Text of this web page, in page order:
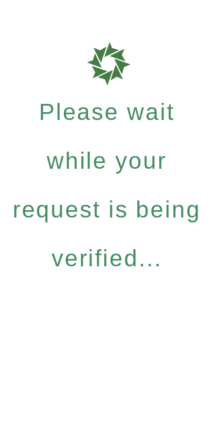
Please wait
while your
request is being
verified...